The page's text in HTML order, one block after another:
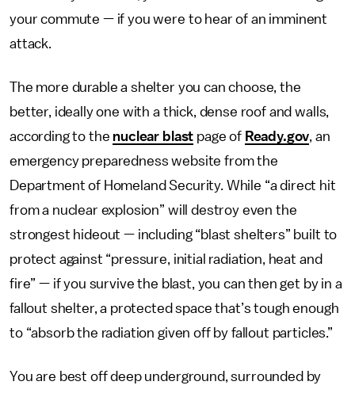
your commute — if you were to hear of an imminent
attack.
The more durable a shelter you can choose, the
better, ideally one with a thick, dense roof and walls,
according to the nuclear blast page of Ready.gov, an
emergency preparedness website from the
Department of Homeland Security. While “a direct hit
from a nuclear explosion” will destroy even the
strongest hideout — including “blast shelters” built to
protect against “pressure, initial radiation, heat and
fire” — if you survive the blast, you can then get by in a
fallout shelter, a protected space that’s tough enough
to “absorb the radiation given off by fallout particles.”
You are best off deep underground, surrounded by